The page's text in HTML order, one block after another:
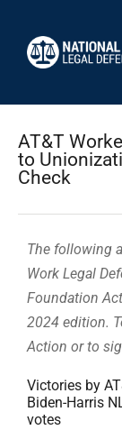
AT&T
to
Check
The following
Work Legal
Foundation
2024 edition.
Action or to
Victories by
Biden-Harris
votes